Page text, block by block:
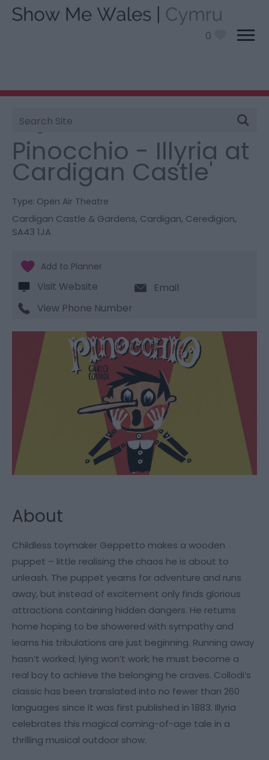
0
Site
Search
You are here:
Cardigan Castle'
Pinocchio - Illyria at
Cardigan Castle'
Type: Open Air Theatre
Cardigan Castle & Gardens, Cardigan, Ceredigion,
SA43 1JA
Visit Website
Email
View Phone Number
About
Childless toymaker Geppetto makes a wooden
puppet – little realising the chaos he is about to
unleash. The puppet yearns for adventure and runs
away, but instead of excitement only finds glorious
attractions containing hidden dangers. He returns
home hoping to be showered with sympathy and
learns his tribulations are just beginning. Running away
hasn’t worked; lying won’t work; he must become a
real boy to achieve the belonging he craves. Collodi’s
classic has been translated into no fewer than 260
languages since it was first published in 1883. Illyria
celebrates this magical coming-of-age tale in a
thrilling musical outdoor show.